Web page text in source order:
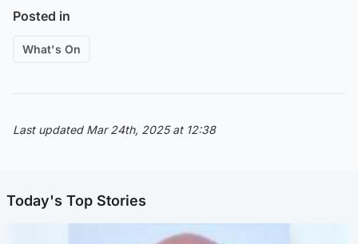
Posted in
What's On
Last updated Mar 24th, 2025 at 12:38
Today's Top Stories